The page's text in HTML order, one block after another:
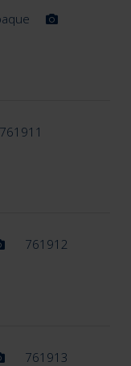
761911
761912
761913